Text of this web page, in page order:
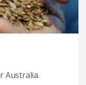
Australia.